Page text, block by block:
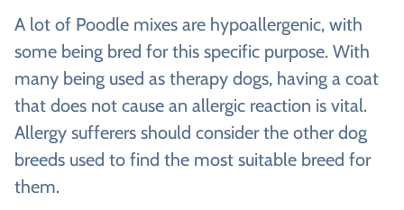
A lot of Poodle mixes are hypoallergenic, with
some being bred for this specific purpose. With
many being used as therapy dogs, having a coat
that does not cause an allergic reaction is vital.
Allergy sufferers should consider the other dog
breeds used to find the most suitable breed for
them.